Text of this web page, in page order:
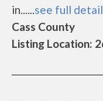
in......see full
Cass County
Listing Location: